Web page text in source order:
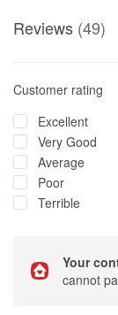
Reviews (49)
Customer rating
Excellent
Very Good
Average
Poor
Terrible
Your
cannot